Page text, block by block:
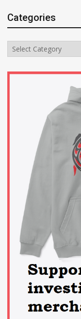
Categories
Categories